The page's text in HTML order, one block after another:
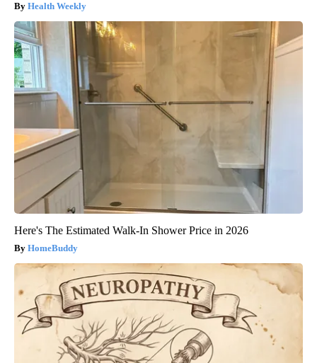
Health Weekly
Here's The Estimated Walk-In Shower Price in 2026
HomeBuddy